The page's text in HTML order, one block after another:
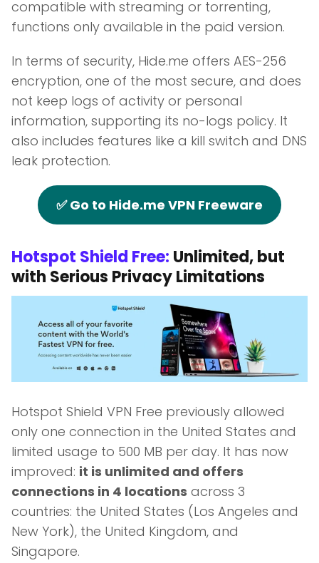
compatible with streaming or torrenting,
functions only available in the paid version.
In terms of security, Hide.me offers AES-256
encryption, one of the most secure, and does
not keep logs of activity or personal
information, supporting its no-logs policy. It
also includes features like a kill switch and DNS
leak protection.
✅ Go to Hide.me VPN Freeware
Hotspot Shield Free: Unlimited, but
with Serious Privacy Limitations
Hotspot Shield VPN Free previously allowed
only one connection in the United States and
limited usage to 500 MB per day. It has now
improved: it is unlimited and offers
connections in 4 locations across 3
countries: the United States (Los Angeles and
New York), the United Kingdom, and
Singapore.